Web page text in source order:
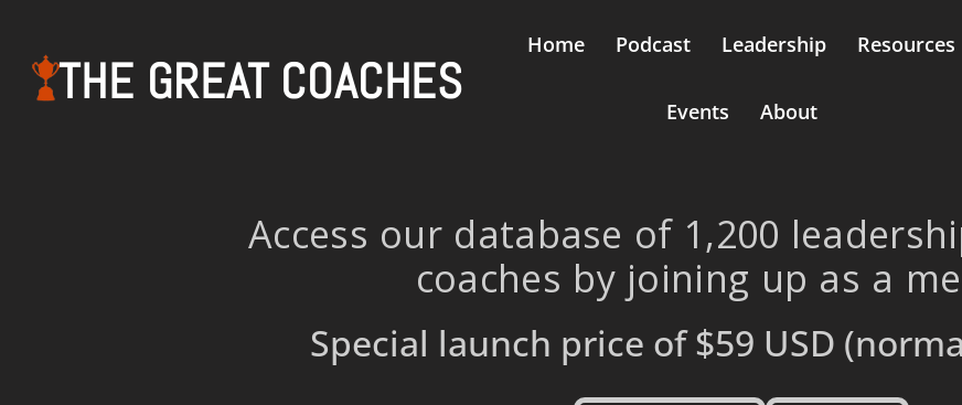
THE GREAT COACHES
Home Podcast Leadership Resources
Events About
Access our database of 1,200
coaches by joining up as a
Special launch price of$59 USD